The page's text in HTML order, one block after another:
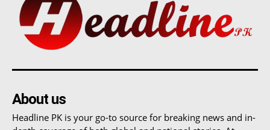
About us
Headline PK is your go-to source for breaking news and in-